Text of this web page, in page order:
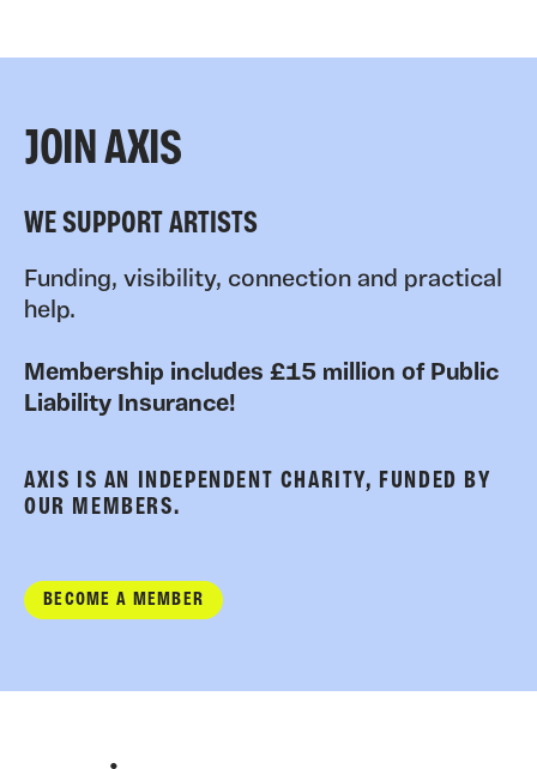
JOIN AXIS
WE SUPPORT ARTISTS
Funding, visibility, connection and practical
help.
Membership includes £15 million of Public
Liability Insurance!
AXIS IS AN INDEPENDENT CHARITY, FUNDED BY
OUR MEMBERS.
BECOME A MEMBER